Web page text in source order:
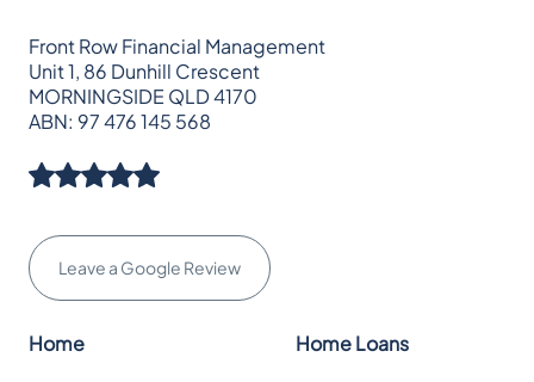
Front Row Financial Management
Unit 1, 86 Dunhill Crescent
MORNINGSIDE QLD 4170
ABN: 97 476 145 568
Leave a Google Review
Home Home Loans